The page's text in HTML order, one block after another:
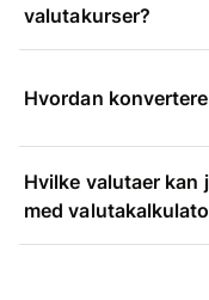
valutakurser?
Hvordan
Hvilke valutaer kan
med